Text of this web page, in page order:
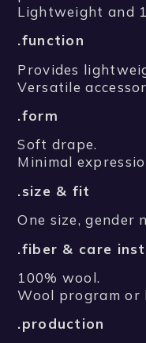
Lightweight and
.function
Provides
Versatile
.form
Soft drape.
Minimal
.size & fit
One size, gender
.fiber & care
100% wool.
Wool program or
.production